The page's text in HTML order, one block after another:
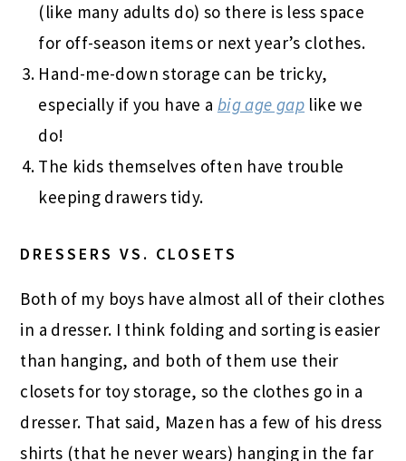
(like many adults do) so there is less space
for off-season items or next year’s clothes.
Hand-me-down storage can be tricky,
especially if you have a big age gap like we
do!
The kids themselves often have trouble
keeping drawers tidy.
DRESSERS VS. CLOSETS
Both of my boys have almost all of their clothes
in a dresser. I think folding and sorting is easier
than hanging, and both of them use their
closets for toy storage, so the clothes go in a
dresser. That said, Mazen has a few of his dress
shirts (that he never wears) hanging in the far